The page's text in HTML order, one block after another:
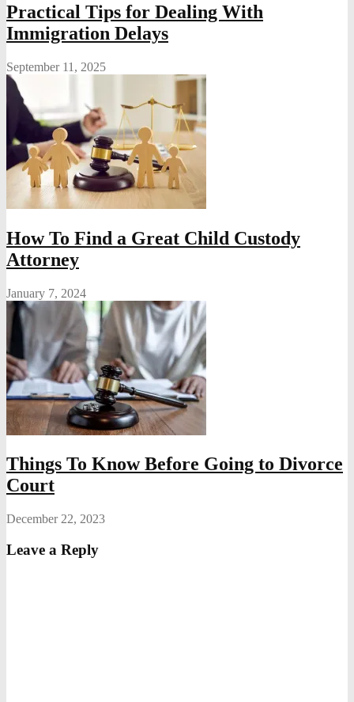
Practical Tips for Dealing With
Immigration Delays
September 11, 2025
How To Find a Great Child Custody
Attorney
January 7, 2024
Things To Know Before Going to Divorce
Court
December 22, 2023
Leave a Reply